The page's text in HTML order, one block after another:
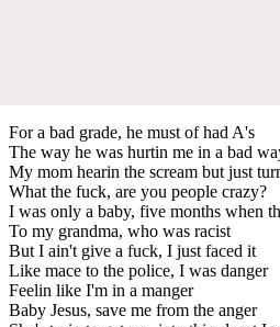
For a bad grade, he must of had A's
The way he was hurtin me in a bad
My mom hearin the scream but just
What the fuck, are you people crazy?
I was only a baby, five months when
To my grandma, who was racist
But I ain't give a fuck, I just faced it
Like mace to the police, I was danger
Feelin like I'm in a manger
Baby Jesus, save me from the anger